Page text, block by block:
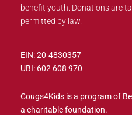
benefit youth. Donations are
permitted by law.
EIN: 20-4830357
UBI: 602 608 970
Cougs4Kids is a program of
a charitable foundation.